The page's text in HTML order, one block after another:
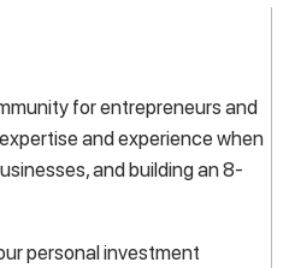
for entrepreneurs and
and experience when
and building an 8-
personal investment